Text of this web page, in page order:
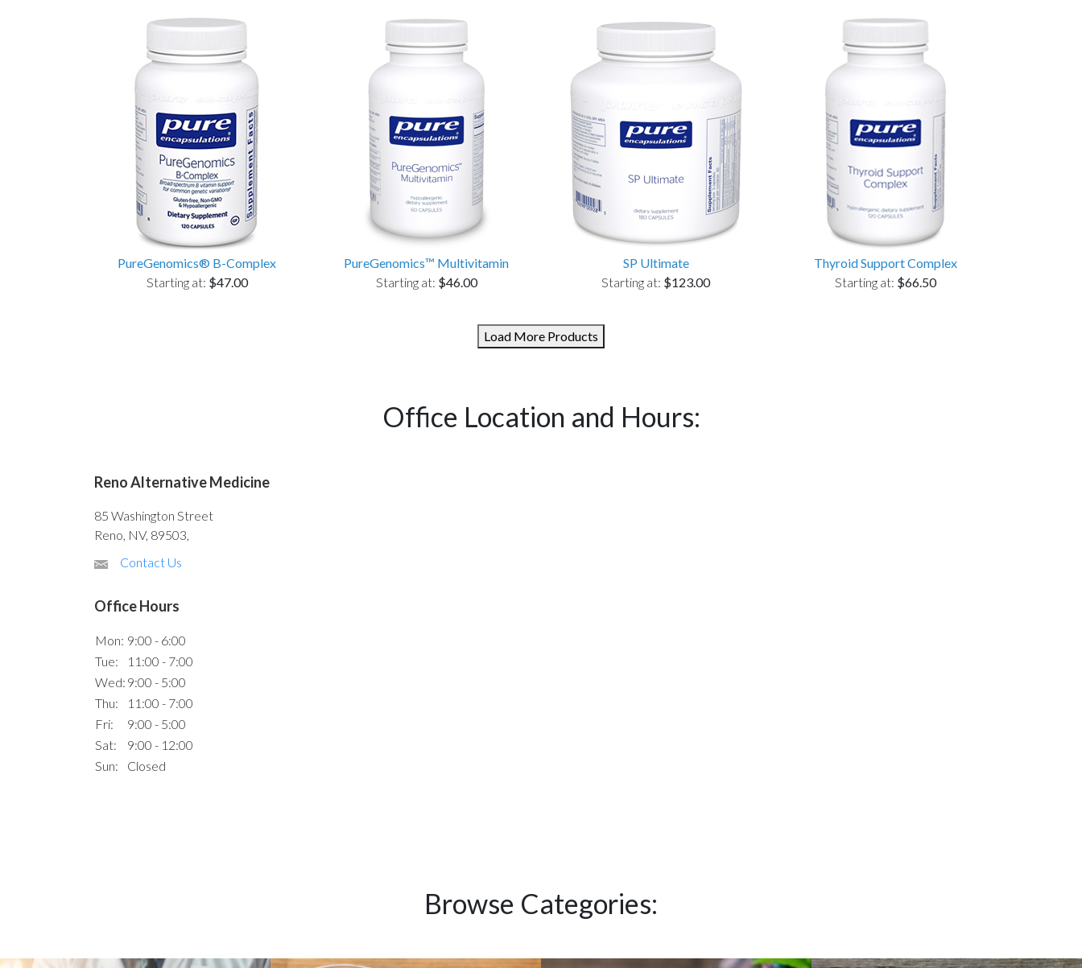
PureGenomics® B-Complex
Starting at: $47.00
PureGenomics™ Multivitamin
Starting at: $46.00
SP Ultimate
Starting at: $123.00
Thyroid Support Complex
Starting at: $66.50
Load More Products
Office Location and Hours:
Reno Alternative Medicine
85 Washington Street
Reno, NV, 89503,
Contact Us
Office Hours
Mon: 9:00 - 6:00
Tue:
11:00 - 7:00
Wed: 9:00 - 5:00
Thu:
11:00 - 7:00
Fri:
9:00 - 5:00
Sat:
9:00 - 12:00
Sun:
Closed
Browse Categories: